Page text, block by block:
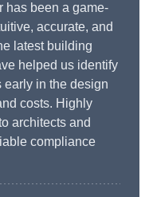
has been a game-
accurate, and
latest building
helped us identify
early in the design
costs. Highly
architects and
compliance